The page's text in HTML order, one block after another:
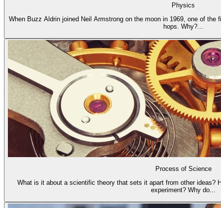
Physics
When Buzz Aldrin joined Neil Armstrong on the moon in 1969, one of the
hops. Why?...
Process of Science
What is it about a scientific theory that sets it apart from other ideas?
experiment? Why do...